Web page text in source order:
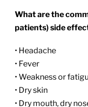
What are the
patients) side
• Headache
• Fever
• Weakness or
• Dry skin
• Dry mouth, dry